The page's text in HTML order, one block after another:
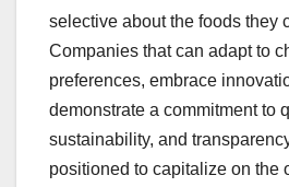
selective about the foods they
Companies that can adapt to
preferences, embrace
demonstrate a commitment to
sustainability, and
positioned to capitalize on the